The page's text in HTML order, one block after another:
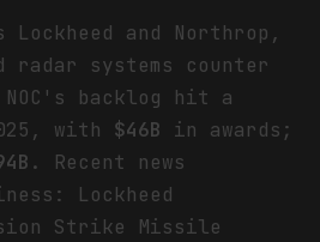
and Northrop,
radar systems counter
backlog hit a
with $46B in awards;
. Recent news
Lockheed
Strike Missile